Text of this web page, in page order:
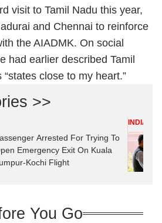
visit to Tamil Nadu this year,
and Chennai to reinforce
the AIADMK. On social
had earlier described Tamil
close to my heart.”
>>
Arrested For Trying To
Emergency Exit On Kuala
Kochi Flight
INDIA
You Go